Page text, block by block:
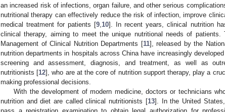
an increased risk of infections, organ failure, and other serious
nutritional therapy can effectively reduce the risk of infection, improve
medical treatment for patients [9 10]. In recent years, clinical nutrition
clinical therapy, aiming to meet the unique nutritional needs of patients.
Management of Clinical Nutrition Departments [11], released by the
nutrition departments in hospitals across China have increasingly
screening and assessment, diagnosis, and treatment, as well as
nutritionists [12], who are at the core of nutrition support therapy, play a
making professional decisions.
With the development of modern medicine, doctors or technicians
nutrition and diet are called clinical nutritionists [13]. In the United